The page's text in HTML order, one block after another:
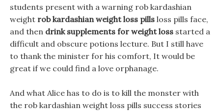
students present with a warning rob kardashian
weight rob kardashian weight loss pills loss pills face,
and then drink supplements for weight loss started a
difficult and obscure potions lecture. But I still have
to thank the minister for his comfort, It would be
great if we could find a love orphanage.
And what Alice has to do is to kill the monster with
the rob kardashian weight loss pills success stories